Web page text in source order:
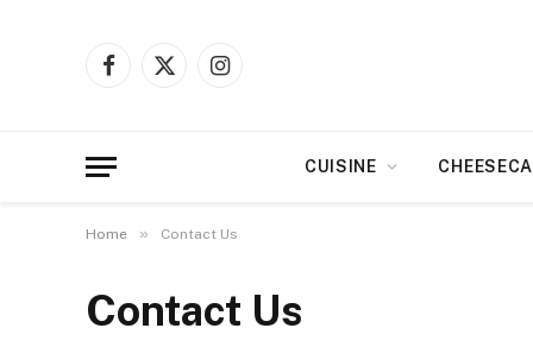
Facebook
X
Instagram
CUISINE
Home » Contact Us
Contact Us